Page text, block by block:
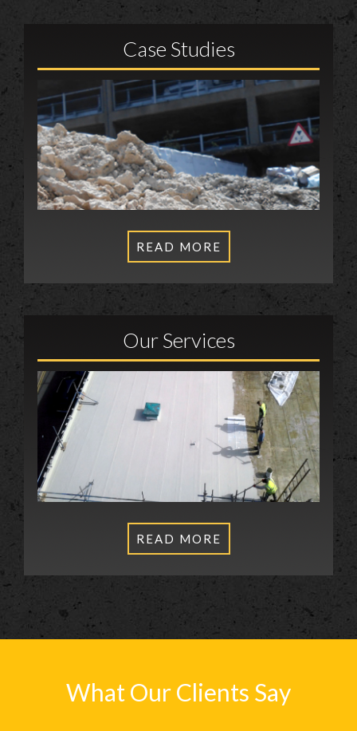
Our Services
READ MORE
Case Studies
READ MORE
What Our Clients Say